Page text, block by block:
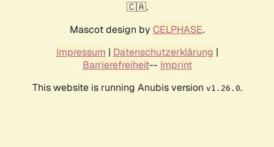
🇨🇦.
Mascot design by CELPHASE.
Impressum | Datenschutzerklärung |
Barrierefreiheit-- Imprint
This website is running Anubis version v1.26.0.